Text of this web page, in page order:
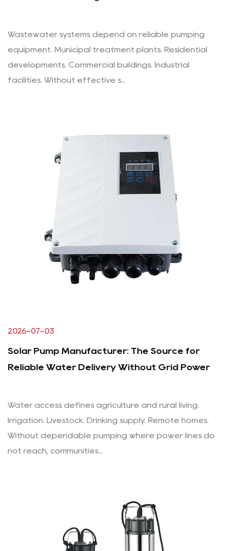
Wastewater systems depend on reliable pumping
equipment. Municipal treatment plants. Residential
developments. Commercial buildings. Industrial
facilities. Without effective s...
2026-07-03
Solar Pump Manufacturer: The Source for
Reliable Water Delivery Without Grid Power
Water access defines agriculture and rural living.
Irrigation. Livestock. Drinking supply. Remote homes.
Without dependable pumping where power lines do
not reach, communities...